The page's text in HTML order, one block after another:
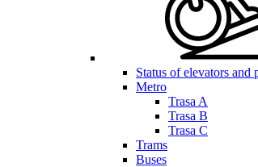
Status of elevators and
Metro
Trasa A
Trasa B
Trasa C
Trams
Buses